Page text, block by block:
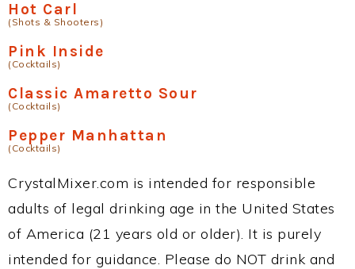
Hot Carl
(Shots & Shooters)
Pink Inside
(Cocktails)
Classic Amaretto Sour
(Cocktails)
Pepper Manhattan
(Cocktails)
CrystalMixer.com is intended for responsible
adults of legal drinking age in the United States
of America (21 years old or older). It is purely
intended for guidance. Please do NOT drink and